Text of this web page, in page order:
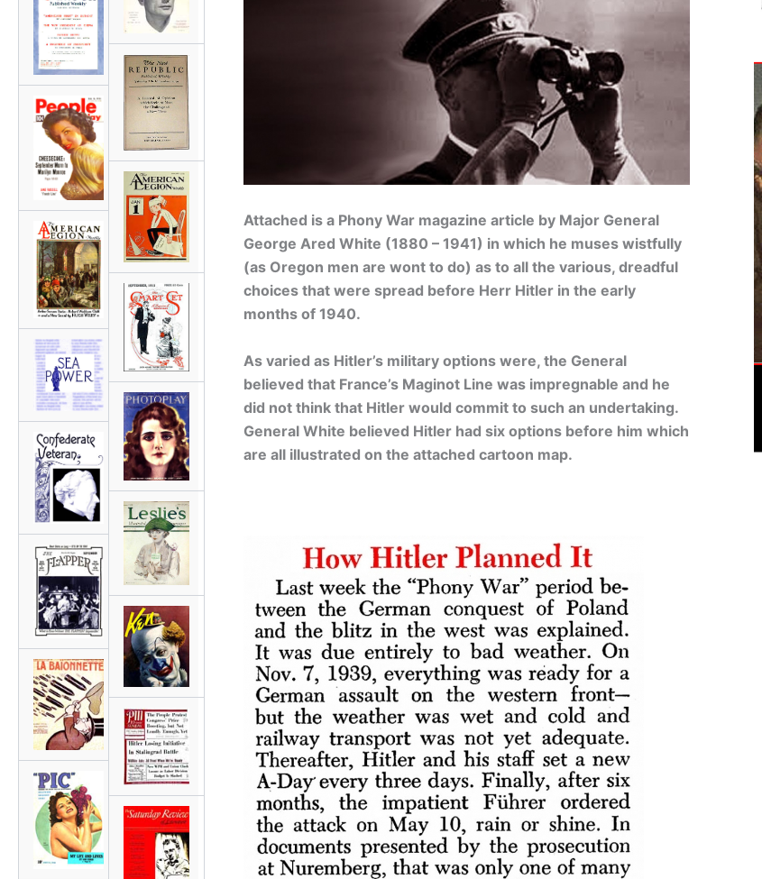
Attached is a Phony Warmagazine article by Major General
George Ared White (1880 – 1941) in which he muses wistfully
(as Oregon men are wont to do) as to all the various, dreadful
choices that were spread before Herr Hitler in the early
months of 1940.
As varied as Hitler’s military options were, the General
believed that France’s Maginot Line was impregnable and he
did not think that Hitler would commit to such an undertaking.
General White believed Hitler had six options before him which
are all illustrated on the attached cartoon map.